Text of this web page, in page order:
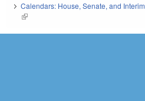
Calendars: House, Senate, and Interim
(link is external)